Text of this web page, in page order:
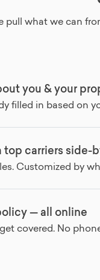
pull what we can
you & your
filled in based on
carriers side-
Customized by
— all online
covered. No